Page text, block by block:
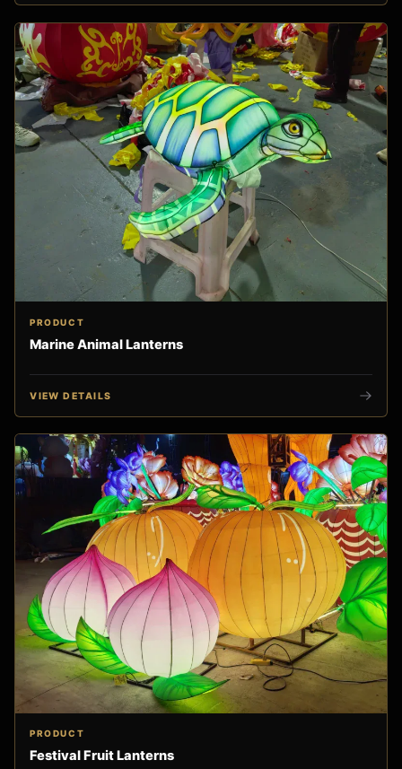
PRODUCT
Marine Animal Lanterns
VIEW DETAILS
PRODUCT
Festival Fruit Lanterns